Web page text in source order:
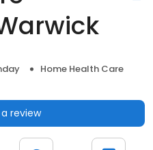
Home Health Care
review